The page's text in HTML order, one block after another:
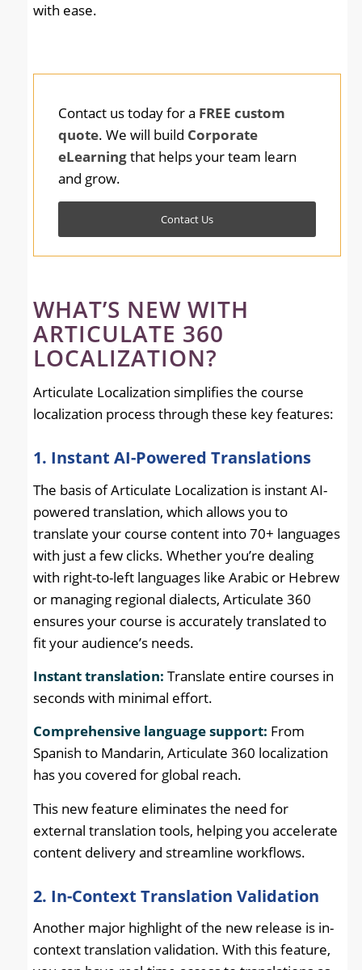
with ease.
Contact us today for a FREE custom
quote. We will build Corporate
eLearningthat helps your team learn
and grow.
Contact Us
WHAT’S NEW WITH
ARTICULATE 360
LOCALIZATION?
Articulate Localization simplifies the course
localization process through these key features:
1. Instant AI-Powered Translations
The basis of Articulate Localization is instant AI-
powered translation, which allows you to
translate your course content into 70+ languages
with just a few clicks. Whether you’re dealing
with right-to-left languages like Arabic or Hebrew
or managing regional dialects, Articulate 360
ensures your course is accurately translated to
fit your audience’s needs.
Instant translation: Translate entire courses in
seconds with minimal effort.
Comprehensive language support: From
Spanish to Mandarin, Articulate 360 localization
has you covered for global reach.
This new feature eliminates the need for
external translation tools, helping you accelerate
content delivery and streamline workflows.
2. In-Context Translation Validation
Another major highlight of the new release is in-
context translation validation. With this feature,